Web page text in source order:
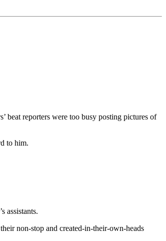
beat reporters were too busy posting pictures of
to him.
assistants.
non-stop and created-in-their-own-heads